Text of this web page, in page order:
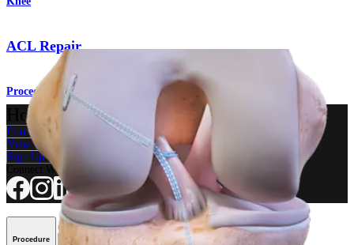
ACL Repair
Procedure
How can we help you?
Contact a Representative
View Events, Labs, and Educational Opportunities
Sign Up for What's New
Connect With Us
Procedure